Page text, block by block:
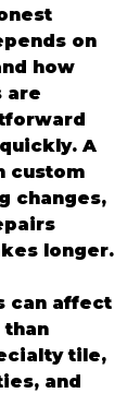
on
how
are
A
custom
changes,
longer.
can affect
than
tile,
and